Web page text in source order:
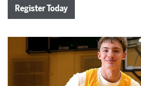
Register Today